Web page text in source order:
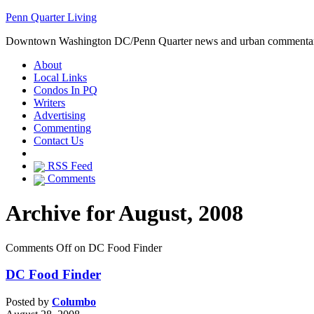
Penn Quarter Living
Downtown Washington DC/Penn Quarter news and urban
About
Local Links
Condos In PQ
Writers
Advertising
Commenting
Contact Us
RSS Feed
Comments
Archive for August, 2008
Comments Offon DC Food Finder
DC Food Finder
Posted by Columbo